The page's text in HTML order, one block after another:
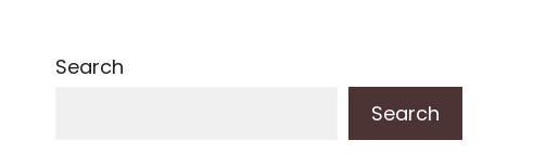
Search
Search